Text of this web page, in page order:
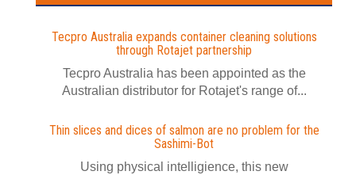
Tecpro Australia expands container cleaning solutions
through Rotajet partnership
Tecpro Australia has been appointed as the
Australian distributor for Rotajet's range of...
Thin slices and dices of salmon are no problem for the
Sashimi-Bot
Using physical intelligience, this new